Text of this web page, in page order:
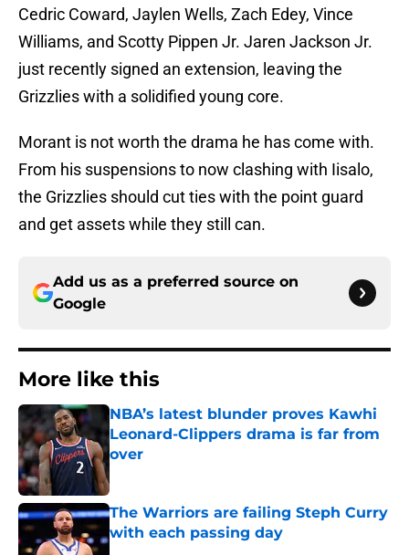
Cedric Coward, Jaylen Wells, Zach Edey, Vince
Williams, and Scotty Pippen Jr. Jaren Jackson Jr.
just recently signed an extension, leaving the
Grizzlies with a solidified young core.
Morant is not worth the drama he has come with.
From his suspensions to now clashing with Iisalo,
the Grizzlies should cut ties with the point guard
and get assets while they still can.
Add us as a preferred source on
Google
More like this
NBA’s latest blunder proves Kawhi
Leonard-Clippers drama is far from
over
The Warriors are failing Steph Curry
with each passing day